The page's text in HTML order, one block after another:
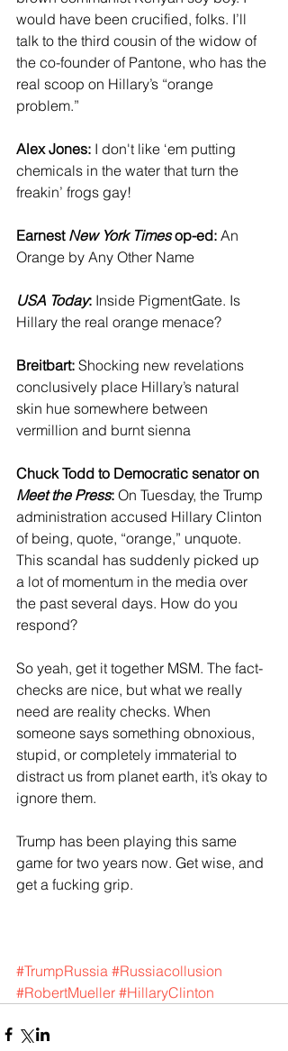
would have been crucified, folks. I’ll
talk to the third cousin of the widow of
the co-founder of Pantone, who has the
real scoop on Hillary’s “orange
problem.”
Alex Jones: I don't like ‘em putting
chemicals in the water that turn the
freakin’ frogs gay!
Earnest New York Times op-ed: An
Orange by Any Other Name
USA Today: Inside PigmentGate. Is
Hillary the real orange menace?
Breitbart: Shocking new revelations
conclusively place Hillary’s natural
skin hue somewhere between
vermillion and burnt sienna
Chuck Todd to Democratic senator on
Meet the Press: On Tuesday, the Trump
administration accused Hillary Clinton
of being, quote, “orange,” unquote.
This scandal has suddenly picked up
a lot of momentum in the media over
the past several days. How do you
respond?
So yeah, get it together MSM. The fact-
checks are nice, but what we really
need are reality checks. When
someone says something obnoxious,
stupid, or completely immaterial to
distract us from planet earth, it’s okay to
ignore them.
Trump has been playing this same
game for two years now. Get wise, and
get a fucking grip.
#TrumpRussia #Russiacollusion
#RobertMueller #HillaryClinton